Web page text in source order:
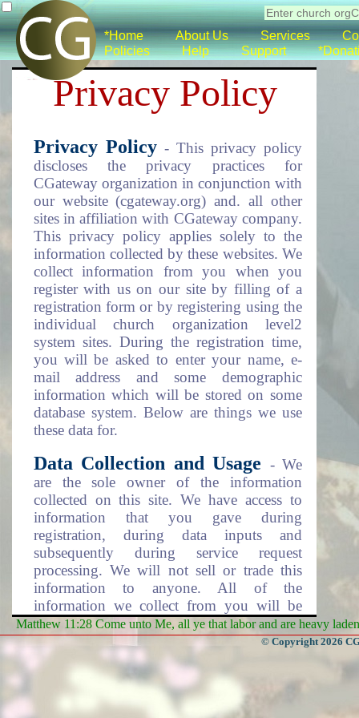
*Home About Us Services
Policies
Help Support
Privacy Policy
Privacy Policy- This privacy policy
discloses the privacy practices for
CGateway organization in conjunction with
our website (cgateway.org) and. all other
sites in affiliation with CGateway company.
This privacy policy applies solely to the
information collected by these websites. We
collect information from you when you
register with us on our site by filling of a
registration form or by registering using the
individual church organization level2
system sites. During the registration time,
you will be asked to enter your name, e-
mail address and some demographic
information which will be stored on some
database system. Below are things we use
these data for.
Data Collection and Usage - We
are the sole owner of the information
collected on this site. We have access to
information that you gave during
registration, during data inputs and
subsequently during service request
processing. We will not sell or trade this
information to anyone. All of the
information we collect from you will be
used in one of the following ways.
To personalize your experience
(information you gave us will help us to
better respond to your needs).
To improve our website (we will
Matthew 11:28 Come unto Me, all ye that labor and are heavy
© Copyright 2026